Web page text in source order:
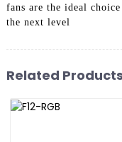
fans are the ideal
the next level
Related Products